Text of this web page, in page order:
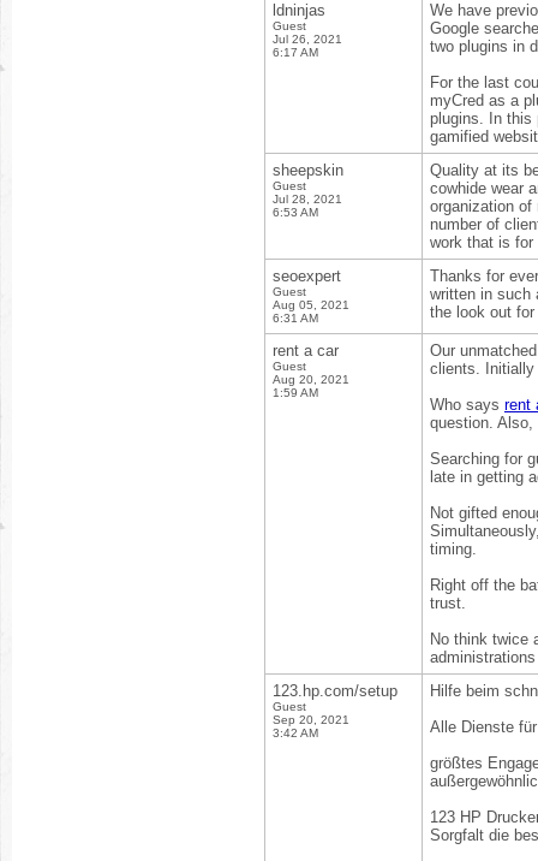
ldninjas
Guest
Jul 26, 2021
6:17 AM
We have
Google
two plugins in
For the last
myCred as a
plugins. In this
gamified
sheepskin
Guest
Jul 28, 2021
6:53 AM
Quality at its
cowhide wear
organization of
number of
work that is for
seoexpert
Guest
Aug 05, 2021
6:31 AM
Thanks for
written in such
the look out
rent a car
Guest
Aug 20, 2021
1:59 AM
Our
clients. Initially
Who says rent
question.
Searching for
late in getting
Not gifted
timing.
Right off the
trust.
No think twice
123.hp.com/setup
Guest
Sep 20, 2021
3:42 AM
Hilfe beim
Alle Dienste
größtes
123 HP
Sorgfalt die